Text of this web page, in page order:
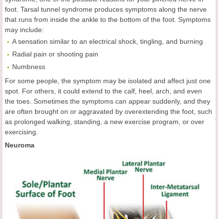
foot. Tarsal tunnel syndrome produces symptoms along the nerve
that runs from inside the ankle to the bottom of the foot. Symptoms
may include:
A sensation similar to an electrical shock, tingling, and burning
Radial pain or shooting pain
Numbness
For some people, the symptom may be isolated and affect just one
spot. For others, it could extend to the calf, heel, arch, and even
the toes. Sometimes the symptoms can appear suddenly, and they
are often brought on or aggravated by overextending the foot, such
as prolonged walking, standing, a new exercise program, or over
exercising.
Neuroma